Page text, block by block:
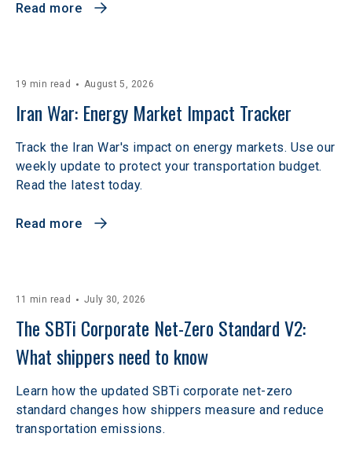
Read more
19 min read August 5, 2026
Iran War: Energy Market Impact Tracker
Track the Iran War's impact on energy markets. Use our
weekly update to protect your transportation budget.
Read the latest today.
Read more
11 min read July 30, 2026
The SBTi Corporate Net-Zero Standard V2:
What shippers need to know
Learn how the updated SBTi corporate net-zero
standard changes how shippers measure and reduce
transportation emissions.